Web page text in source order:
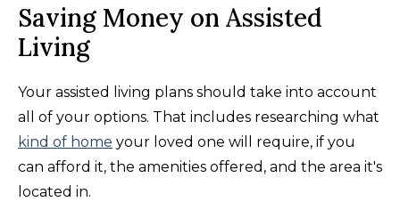
Saving Money on Assisted
Living
Your assisted living plans should take into account
all of your options. That includes researching what
kind of home your loved one will require, if you
can afford it, the amenities offered, and the area it's
located in.